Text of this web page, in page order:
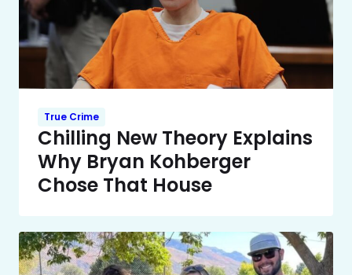
True Crime
Chilling New Theory Explains
Why Bryan Kohberger
Chose That House